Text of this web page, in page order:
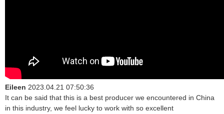
Eileen 2023.04.21 07:50:36
It can be said that this is a best producer we encountered in China
in this industry, we feel lucky to work with so excellent